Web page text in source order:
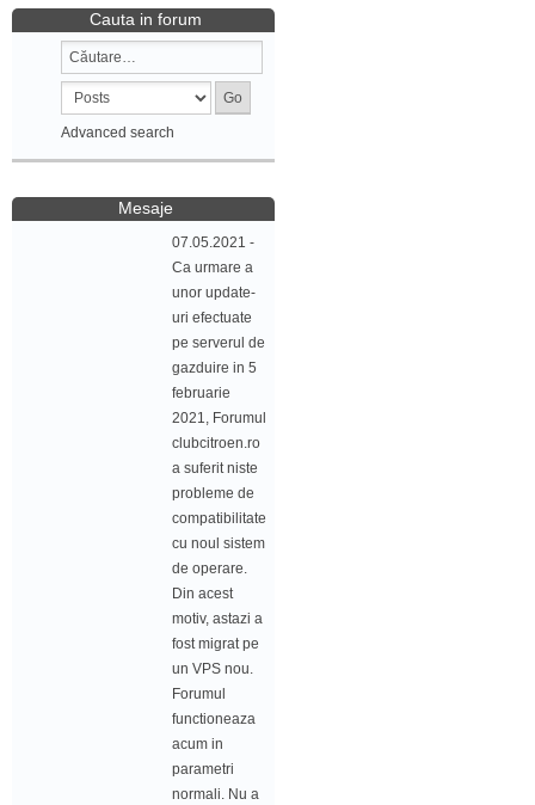
Cauta in forum
Advanced search
Mesaje
07.05.2021 -
Ca urmare a
unor update-
uri efectuate
pe serverul de
gazduire in 5
februarie
2021, Forumul
clubcitroen.ro
a suferit niste
probleme de
compatibilitate
cu noul sistem
de operare.
Din acest
motiv, astazi a
fost migrat pe
un VPS nou.
Forumul
functioneaza
acum in
parametri
normali. Nu a